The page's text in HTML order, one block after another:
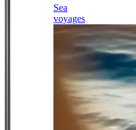
Sea
voyages